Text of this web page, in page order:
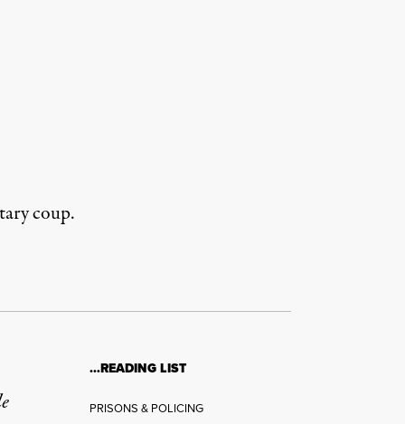
coup.
…READING LIST
PRISONS & POLICING